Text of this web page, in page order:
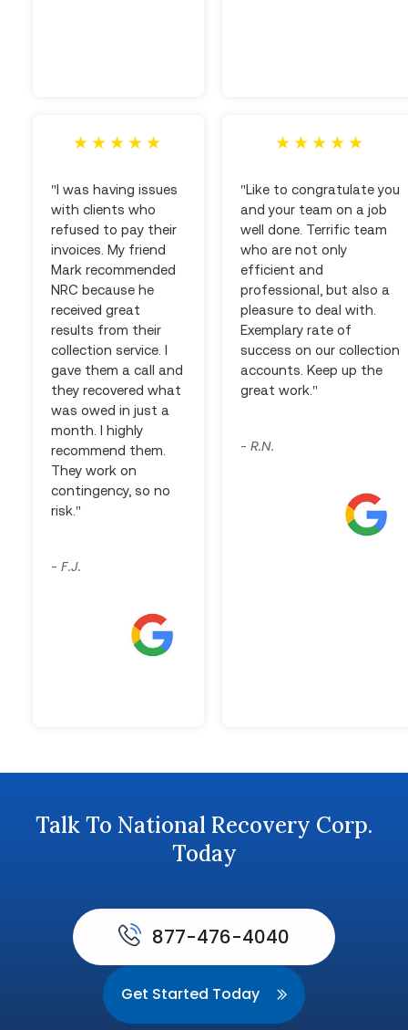
"I was having issues
with clients who
refused to pay their
invoices. My friend
Mark recommended
NRC because he
received great
results from their
collection service. I
gave them a call and
they recovered what
was owed in just a
month. I highly
recommend them.
They work on
contingency, so no
risk."
-F.J.
"Like to congratulate you
and your team on a job
well done. Terrific team
who are not only
efficient and
professional, but also a
pleasure to deal with.
Exemplary rate of
success on our collection
accounts. Keep up the
great work."
-R.N.
Talk To National Recovery Corp.
Today
877-476-4040
Get Started Today